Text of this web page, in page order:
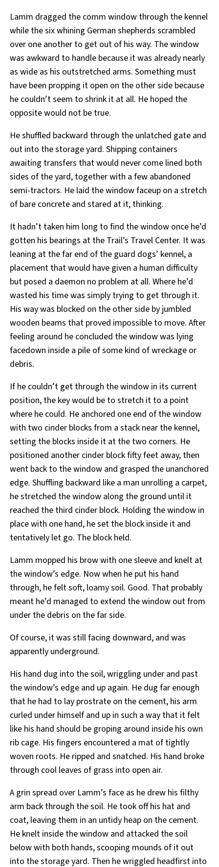
Lamm dragged the comm window through the kennel
while the six whining German shepherds scrambled
over one another to get out of his way. The window
was awkward to handle because it was already nearly
as wide as his outstretched arms. Something must
have been propping it open on the other side because
he couldn’t seem to shrink it at all. He hoped the
opposite would not be true.
He shuffled backward through the unlatched gate and
out into the storage yard. Shipping containers
awaiting transfers that would never come lined both
sides of the yard, together with a few abandoned
semi-tractors. He laid the window faceup on a stretch
of bare concrete and stared at it, thinking.
It hadn’t taken him long to find the window once he’d
gotten his bearings at the Trail’s Travel Center. It was
leaning at the far end of the guard dogs’ kennel, a
placement that would have given a human difficulty
but posed a daemon no problem at all. Where he’d
wasted his time was simply trying to get through it.
His way was blocked on the other side by jumbled
wooden beams that proved impossible to move. After
feeling around he concluded the window was lying
facedown inside a pile of some kind of wreckage or
debris.
If he couldn’t get through the window in its current
position, the key would be to stretch it to a point
where he could. He anchored one end of the window
with two cinder blocks from a stack near the kennel,
setting the blocks inside it at the two corners. He
positioned another cinder block fifty feet away, then
went back to the window and grasped the unanchored
edge. Shuffling backward like a man unrolling a carpet,
he stretched the window along the ground until it
reached the third cinder block. Holding the window in
place with one hand, he set the block inside it and
tentatively let go. The block held.
Lamm mopped his brow with one sleeve and knelt at
the window’s edge. Now when he put his hand
through, he felt soft, loamy soil. Good. That probably
meant he’d managed to extend the window out from
under the debris on the far side.
Of course, it was still facing downward, and was
apparently underground.
His hand dug into the soil, wriggling under and past
the window’s edge and up again. He dug far enough
that he had to lay prostrate on the cement, his arm
curled under himself and up in such a way that it felt
like his hand should be groping around inside his own
rib cage. His fingers encountered a mat of tightly
woven roots. He ripped and snatched. His hand broke
through cool leaves of grass into open air.
A grin spread over Lamm’s face as he drew his filthy
arm back through the soil. He took off his hat and
coat, leaving them in an untidy heap on the cement.
He knelt inside the window and attacked the soil
below with both hands, scooping mounds of it out
into the storage yard. Then he wriggled headfirst into